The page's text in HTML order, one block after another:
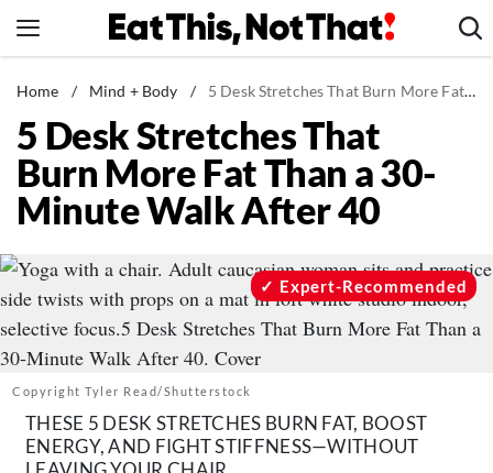
to
News
Healthy Eating
Groceries
Weight Loss
Recipes
Drinks
Mind + Body
The Books
The Newsletter
Home / Mind + Body / 5 Desk Stretches That Burn More Fat Than a 30-Minute Walk After 40
5 Desk Stretches That
Burn More Fat Than a 30-
Minute Walk After 40
Copyright Tyler Read/Shutterstock
Expert-Recommended
THESE 5 DESK STRETCHES BURN FAT, BOOST
ENERGY, AND FIGHT STIFFNESS—WITHOUT